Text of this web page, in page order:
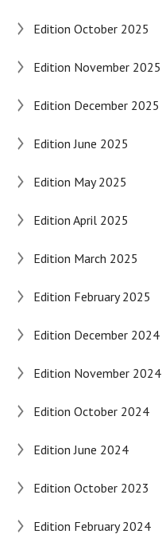
Edition October 2025
Edition November 2025
Edition December 2025
Edition June 2025
Edition May 2025
Edition April 2025
Edition March 2025
Edition February 2025
Edition December 2024
Edition November 2024
Edition October 2024
Edition June 2024
Edition October 2023
Edition February 2024